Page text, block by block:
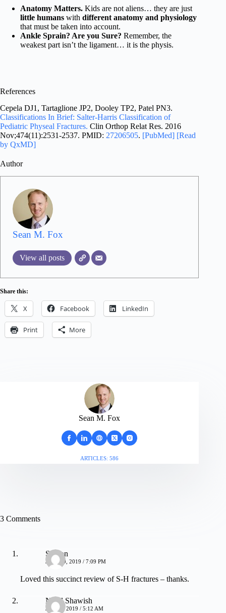
Anatomy Matters. Kids are not aliens… they are just
little humans with different anatomy and physiology
that must be taken into account.
Ankle Sprain? Are you Sure? Remember, the
weakest part isn’t the ligament… it is the physis.
References
Cepela DJ1, Tartaglione JP2, Dooley TP2, Patel PN3.
Classifications In Brief: Salter-Harris Classification of
Pediatric Physeal Fractures. Clin Orthop Relat Res. 2016
Nov;474(11):2531-2537. PMID: 27206505. [PubMed] [Read
by QxMD]
Author
Sean M. Fox
View all posts
Share this:
X Facebook LinkedIn
Print More
Sean M. Fox
ARTICLES: 586
3 Comments
Sharon
JULY 29, 2019 / 7:09 PM
Loved this succinct review of S-H fractures – thanks.
Nidal Shawish
JULY 6, 2019 / 5:12 AM